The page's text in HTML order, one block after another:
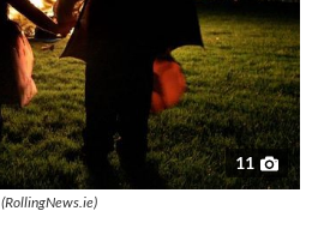
11
(RollingNews.ie)